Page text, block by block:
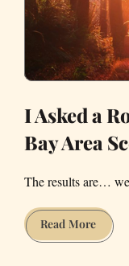
I Asked a
Bay Area
The results are…
Read MoreI
Asked